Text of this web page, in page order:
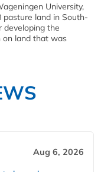
University,
land in South-
developing the
on land that was
Aug 6, 2026